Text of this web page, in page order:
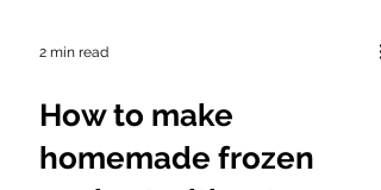
2 min read